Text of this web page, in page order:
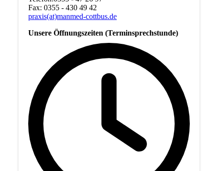
Fax: 0355 - 430 49 42
praxis(at)manmed-cottbus.de
Unsere Öffnungszeiten (Terminsprechstunde)